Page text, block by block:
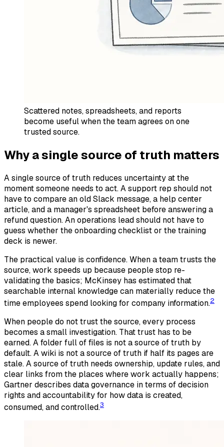
Scattered notes, spreadsheets, and reports
become useful when the team agrees on one
trusted source.
Why a single source of truth matters
A single source of truth reduces uncertainty at the
moment someone needs to act. A support rep should not
have to compare an old Slack message, a help center
article, and a manager's spreadsheet before answering a
refund question. An operations lead should not have to
guess whether the onboarding checklist or the training
deck is newer.
The practical value is confidence. When a team trusts the
source, work speeds up because people stop re-
validating the basics; McKinsey has estimated that
searchable internal knowledge can materially reduce the
time employees spend looking for company information.2
When people do not trust the source, every process
becomes a small investigation. That trust has to be
earned. A folder full of files is not a source of truth by
default. A wiki is not a source of truth if half its pages are
stale. A source of truth needs ownership, update rules, and
clear links from the places where work actually happens;
Gartner describes data governance in terms of decision
rights and accountability for how data is created,
consumed, and controlled.3